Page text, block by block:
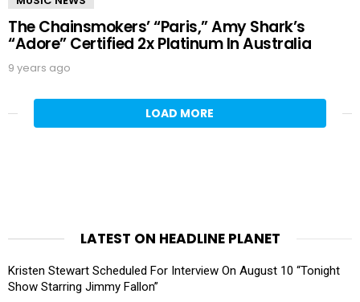
The Chainsmokers’ “Paris,” Amy Shark’s
“Adore” Certified 2x Platinum In Australia
9 years ago
LOAD MORE
LATEST ON HEADLINE PLANET
Kristen Stewart Scheduled For Interview On August 10 “Tonight
Show Starring Jimmy Fallon”